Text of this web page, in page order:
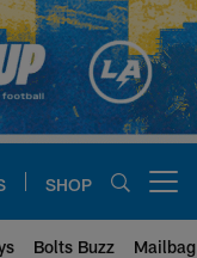
SHOP
Bolts Buzz Mailbag